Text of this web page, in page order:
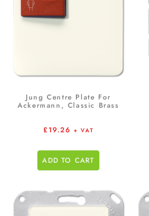
Jung Centre Plate For
Ackermann, Classic Brass
£19.26 + VAT
ADD TO CART